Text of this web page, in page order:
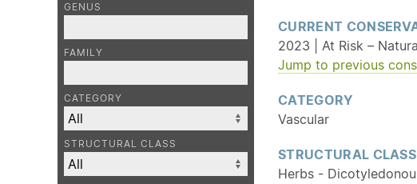
GENUS
FAMILY
CATEGORY
STRUCTURAL CLASS
CURRENT
2023 | At Risk –
Jump to previous
CATEGORY
Vascular
STRUCTURAL CLASS
Herbs -